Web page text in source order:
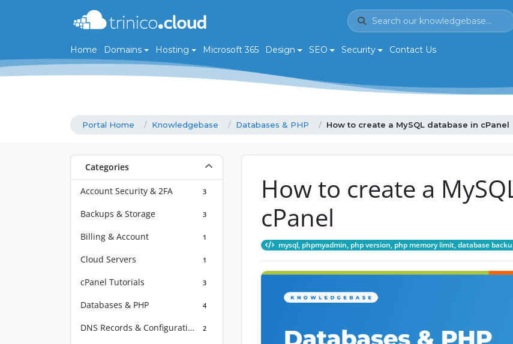
Home Domains Hosting Microsoft 365 Design SEO Security Contact Us
Portal Home Knowledgebase Databases & PHP How to create a MySQL database in cPanel
Categories
Account Security & 2FA 3
Backups & Storage 3
Billing & Account 1
Cloud Servers 1
cPanel Tutorials 3
Databases & PHP 4
DNS Records & Configuration 2
How to create a
cPanel
mysql, phpmyadmin, php version, php memory limit, database